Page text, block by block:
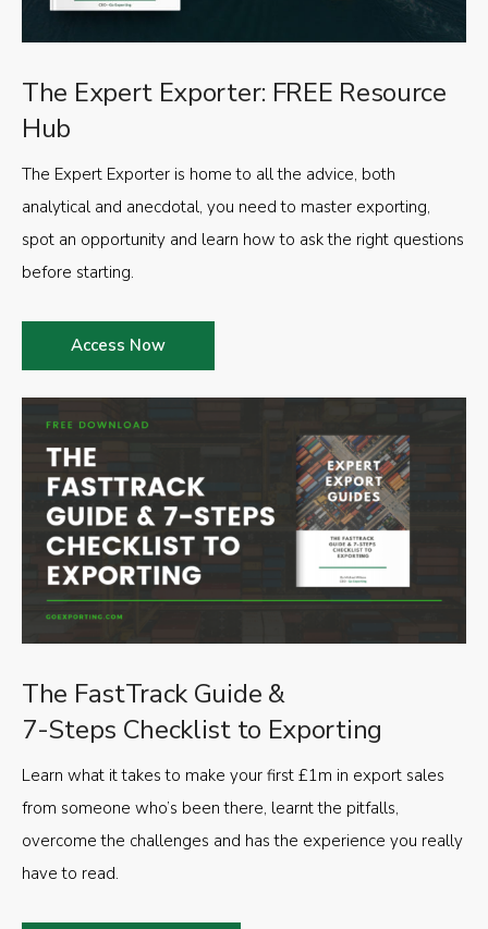
The FastTrack Guide &
7-Steps Checklist to Exporting
Learn what it takes to make your first £1m in export sales
from someone who’s been there, learnt the pitfalls,
overcome the challenges and has the experience you really
have to read.
The Expert Exporter: FREE Resource
Hub
The Expert Exporter is home to all the advice, both
analytical and anecdotal, you need to master exporting,
spot an opportunity and learn how to ask the right questions
before starting.
Access Now